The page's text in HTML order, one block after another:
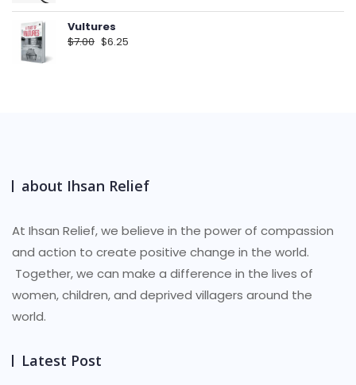
was:
$12.00.
is:
Vultures
$7.00 Original
$6.25
about Ihsan Relief
At Ihsan Relief, we believe in the power of compassion
and action to create positive change in the world.
Together, we can make a difference in the lives of
women, children, and deprived villagers around the
world.
Latest Post